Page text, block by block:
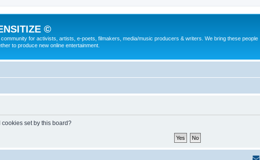
©
community for activists, artists, e-poets, filmakers, media/music producers & writers. We bring these people
to produce new online entertainment.
set by this board?